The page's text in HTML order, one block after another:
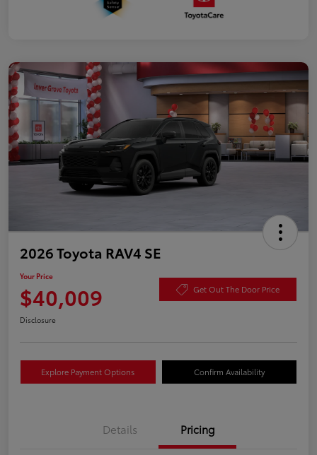
2026 Toyota RAV4 SE
Your Price
$40,009 Get Out The Door Price
Disclosure
Explore Payment Options Confirm Availability
Details Pricing